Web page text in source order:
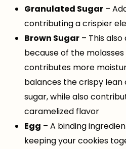
Granulated Sugar –
contributing a crispier
Brown Sugar – This
because of the
contributes more
balances the crispy
sugar, while also
caramelized flavor
Egg – A binding
keeping your cookies